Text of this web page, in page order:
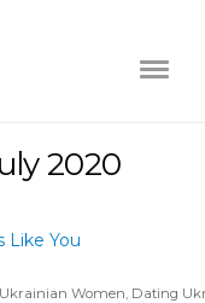
2020
Like You
Women Dating